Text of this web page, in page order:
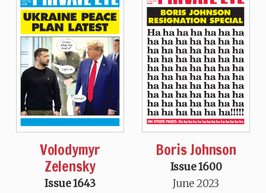
Volodymyr
Zelensky
Issue 1643
Boris Johnson
Issue 1600
June 2023